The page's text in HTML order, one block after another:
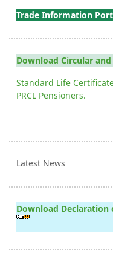
Trade Information
Download Circular
Standard Life
PRCL Pensioners.
Latest News
Download Declaration